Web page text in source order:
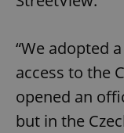
“We adopted
access to the
opened an
but in the